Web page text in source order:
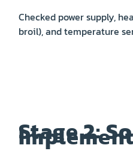
Checked power supply,
broil), and temperature
Stage 2: